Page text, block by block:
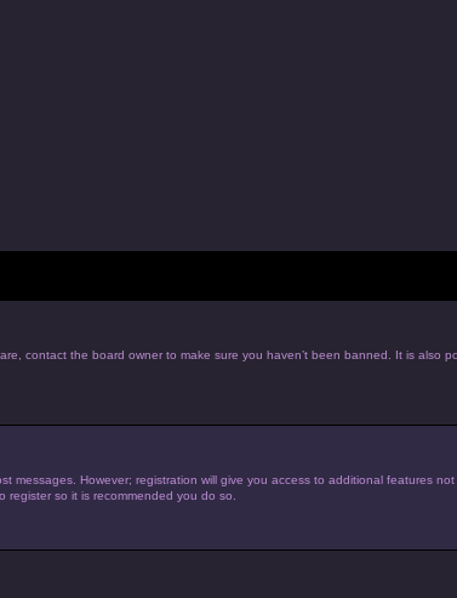
contact the board owner to make sure you haven’t been banned. It is also
However; registration will give you access to additional features
so it is recommended you do so.